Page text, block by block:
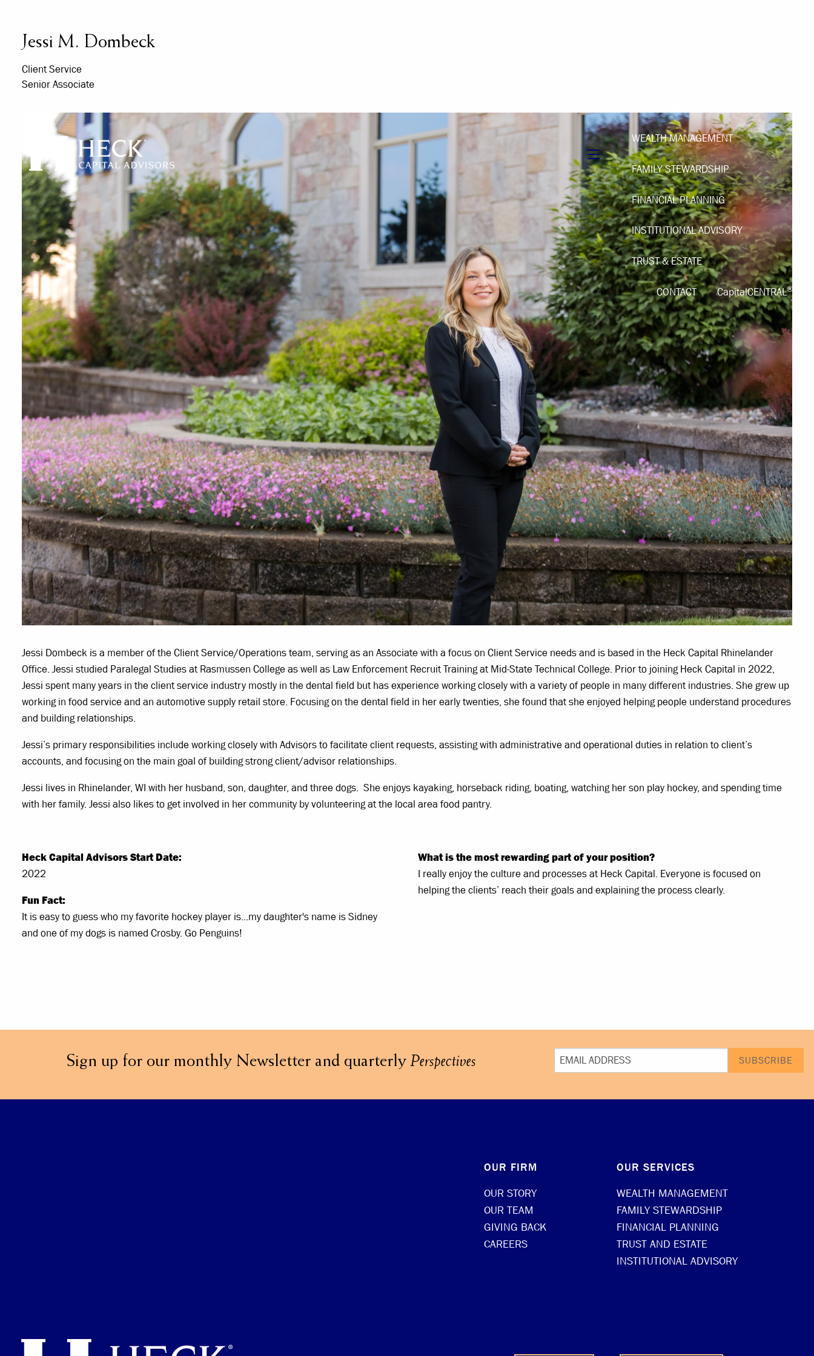
menu
WEALTH MANAGEMENT
FAMILY STEWARDSHIP
FINANCIAL PLANNING
INSTITUTIONAL ADVISORY
TRUST & ESTATE
CONTACT CapitalCENTRAL®
Jessi M. Dombeck
Client Service
Senior Associate
Jessi Dombeck is a member of the Client Service/Operations team, serving as an Associate with a focus on Client Service needs and is based in the Heck Capital Rhinelander
Office. Jessi studied Paralegal Studies at Rasmussen College as well as Law Enforcement Recruit Training at Mid-State Technical College. Prior to joining Heck Capital in 2022,
Jessi spent many years in the client service industry mostly in the dental field but has experience working closely with a variety of people in many different industries. She grew up
working in food service and an automotive supply retail store. Focusing on the dental field in her early twenties, she found that she enjoyed helping people understand procedures
and building relationships.
Jessi’s primary responsibilities include working closely with Advisors to facilitate client requests, assisting with administrative and operational duties in relation to client’s
accounts, and focusing on the main goal of building strong client/advisor relationships.
Jessi lives in Rhinelander, WI with her husband, son, daughter, and three dogs. She enjoys kayaking, horseback riding, boating, watching her son play hockey, and spending time
with her family. Jessi also likes to get involved in her community by volunteering at the local area food pantry.
Heck Capital Advisors Start Date:
2022
Fun Fact:
It is easy to guess who my favorite hockey player is...my daughter's name is Sidney
and one of my dogs is named Crosby. Go Penguins!
What is the most rewarding part of your position?
I really enjoy the culture and processes at Heck Capital. Everyone is focused on
helping the clients’ reach their goals and explaining the process clearly.
Sign up for our monthly Newsletter and quarterlyPerspectives
OUR FIRM
OUR STORY
OUR TEAM
GIVING BACK
CAREERS
OUR SERVICES
WEALTH MANAGEMENT
FAMILY STEWARDSHIP
FINANCIAL PLANNING
TRUST AND ESTATE
INSTITUTIONAL ADVISORY